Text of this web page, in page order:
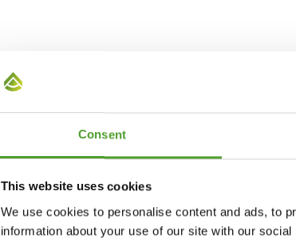
Consent
This website uses cookies
We use cookies to personalise content and ads, to
information about your use of our site with our